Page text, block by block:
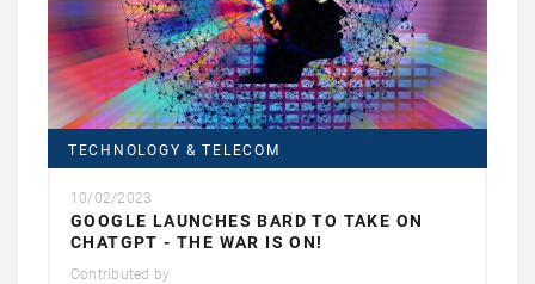
TECHNOLOGY & TELECOM
10/02/2023
GOOGLE LAUNCHES BARD TO TAKE ON
CHATGPT - THE WAR IS ON!
Contributed by